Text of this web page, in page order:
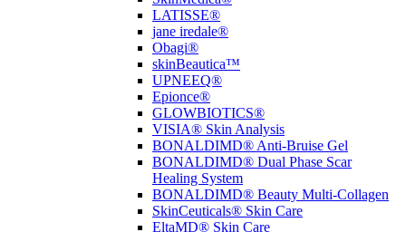
LATISSE®
jane iredale®
Obagi®
skinBeautica™
UPNEEQ®
Epionce®
GLOWBIOTICS®
VISIA® Skin Analysis
BONALDIMD® Anti-Bruise Gel
BONALDIMD® Dual Phase Scar
Healing System
BONALDIMD® Beauty Multi-Collagen
SkinCeuticals® Skin Care
EltaMD® Skin Care